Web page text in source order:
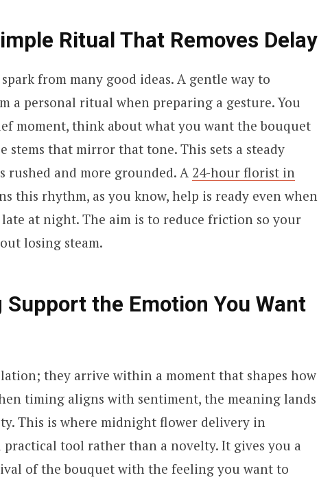
Ritual That Removes Delay
from many good ideas. A gentle way to
a personal ritual when preparing a gesture. You
moment, think about what you want the bouquet
stems that mirror that tone. This sets a steady
rushed and more grounded. A 24-hour florist in
this rhythm, as you know, help is ready even when
at night. The aim is to reduce friction so your
losing steam.
the Emotion You Want
they arrive within a moment that shapes how
timing aligns with sentiment, the meaning lands
This is where midnight flower delivery in
practical tool rather than a novelty. It gives you a
of the bouquet with the feeling you want to